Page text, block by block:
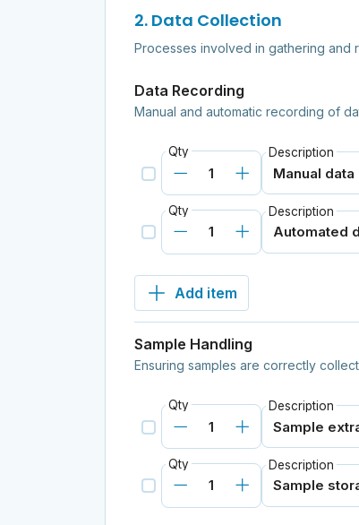
2. Data Collection
Processes involved in gathering and
Data Recording
Manual and automatic recording of
Qty Description
Qty Description
Add item
Sample Handling
Ensuring samples are correctly
Qty Description
Qty Description